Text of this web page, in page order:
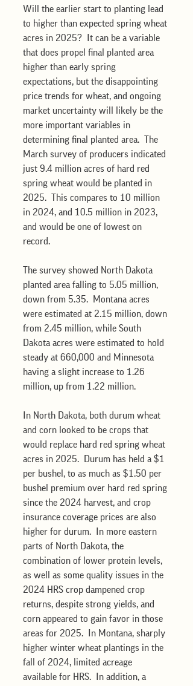
Will the earlier start to planting lead
to higher than expected spring wheat
acres in 2025?  It can be a variable
that does propel final planted area
higher than early spring
expectations, but the disappointing
price trends for wheat, and ongoing
market uncertainty will likely be the
more important variables in
determining final planted area.  The
March survey of producers indicated
just 9.4 million acres of hard red
spring wheat would be planted in
2025.  This compares to 10 million
in 2024, and 10.5 million in 2023,
and would be one of lowest on
record.
The survey showed North Dakota
planted area falling to 5.05 million,
down from 5.35.  Montana acres
were estimated at 2.15 million, down
from 2.45 million, while South
Dakota acres were estimated to hold
steady at 660,000 and Minnesota
having a slight increase to 1.26
million, up from 1.22 million.
In North Dakota, both durum wheat
and corn looked to be crops that
would replace hard red spring wheat
acres in 2025.  Durum has held a $1
per bushel, to as much as $1.50 per
bushel premium over hard red spring
since the 2024 harvest, and crop
insurance coverage prices are also
higher for durum.  In more eastern
parts of North Dakota, the
combination of lower protein levels,
as well as some quality issues in the
2024 HRS crop dampened crop
returns, despite strong yields, and
corn appeared to gain favor in those
areas for 2025.  In Montana, sharply
higher winter wheat plantings in the
fall of 2024, limited acreage
available for HRS.  In addition, a